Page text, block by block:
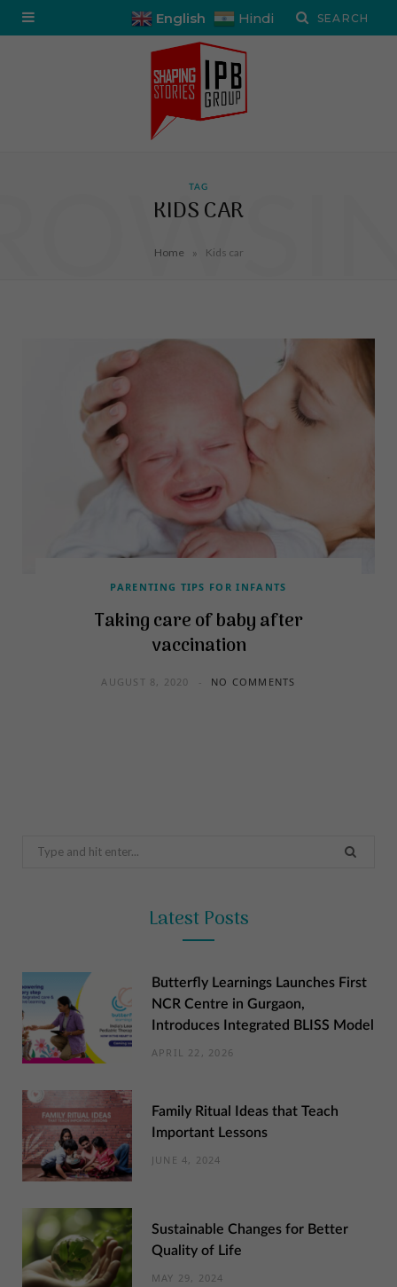
English Hindi
TAG
KIDS CAR
Home » Kids car
PARENTING TIPS FOR INFANTS
Taking care of baby after
vaccination
AUGUST 8, 2020 NO COMMENTS
Search
Latest Posts
Butterfly Learnings Launches First
NCR Centre in Gurgaon,
Introduces Integrated BLISS Model
APRIL 22, 2026
Family Ritual Ideas that Teach
Important Lessons
JUNE 4, 2024
Sustainable Changes for Better
Quality of Life
MAY 29, 2024